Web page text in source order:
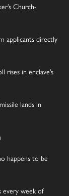
Church-
applicants directly
rises in enclave’s
lands in
happens to be
every week of